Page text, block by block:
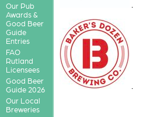
Our Pub
Awards &
Good Beer
Guide
Entries
FAO
Rutland
Licensees
Good Beer
Guide 2026
Our Local
Breweries